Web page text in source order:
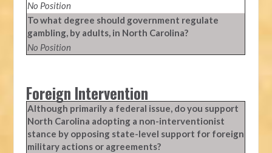
No Position
To what degree should government regulate
gambling, by adults, in North Carolina?
No Position
Foreign Intervention
Although primarily a federal issue, do you support
North Carolina adopting a non-interventionist
stance by opposing state-level support for foreign
military actions or agreements?